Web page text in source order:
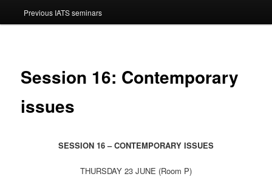
Previous IATS seminars
Session 16: Contemporary
issues
SESSION 16 – CONTEMPORARY ISSUES
THURSDAY 23 JUNE (Room P)